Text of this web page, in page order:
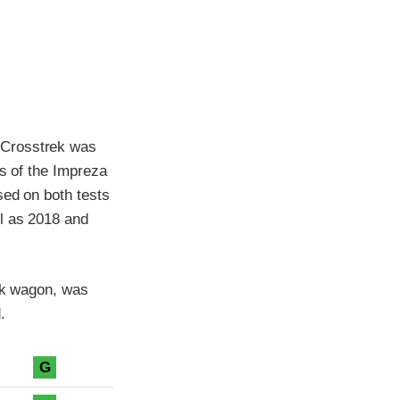
was
of the Impreza
on both tests
as 2018 and
wagon, was
G